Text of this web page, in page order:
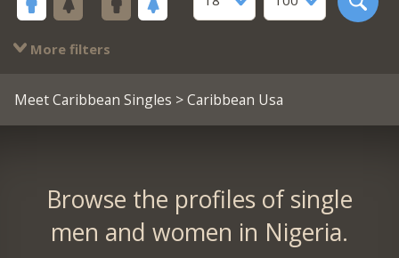
More filters
Meet Caribbean Singles > Caribbean Usa
Browse the profiles of single
men and women in Nigeria.